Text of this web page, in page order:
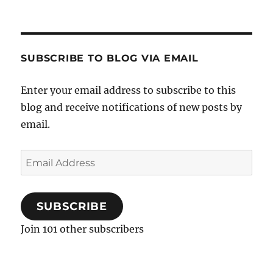
SUBSCRIBE TO BLOG VIA EMAIL
Enter your email address to subscribe to this
blog and receive notifications of new posts by
email.
Email
Address
SUBSCRIBE
Join 101 other subscribers